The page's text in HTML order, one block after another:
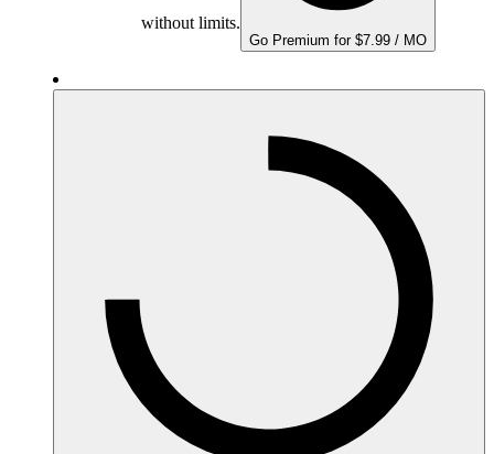
without limits.
Go Premium for $7.99 / MO